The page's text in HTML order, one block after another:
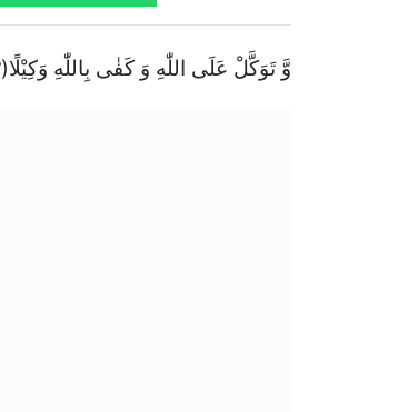
وَّ تَوَكَّلْ عَلَى اللّٰهِ وَ كَفٰى بِاللّٰهِ وَكِیْلًا(۳)(سورۃ احزاب)